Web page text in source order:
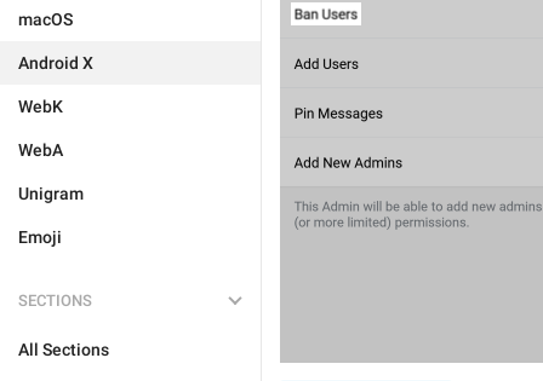
macOS
Android X
WebK
WebA
Unigram
Emoji
SECTIONS
All Sections